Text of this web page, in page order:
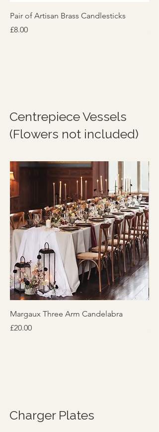
Pair of Artisan Brass Candlesticks
Price
£8.00
Centrepiece Vessels
(Flowers not included)
Margaux Three Arm Candelabra
Price
£20.00
Charger Plates